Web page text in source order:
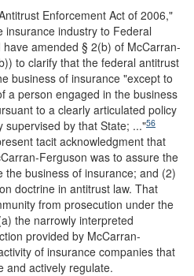
Enforcement Act of 2006,"
insurance industry to Federal
have amended § 2(b) of McCarran-
to clarify that the federal antitrust
business of insurance "except to
a person engaged in the business
to a clearly articulated policy
supervised by that State; ..."56
tacit acknowledgment that
Ferguson was to assure the
business of insurance; and (2)
doctrine in antitrust law. That
from prosecution under the
the narrowly interpreted
provided by McCarran-
of insurance companies that
and actively regulate.